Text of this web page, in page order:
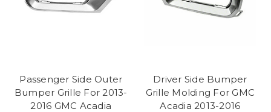
Passenger Side Outer
Bumper Grille For 2013-
2016 GMC Acadia
Driver Side Bumper
Grille Molding For GMC
Acadia 2013-2016